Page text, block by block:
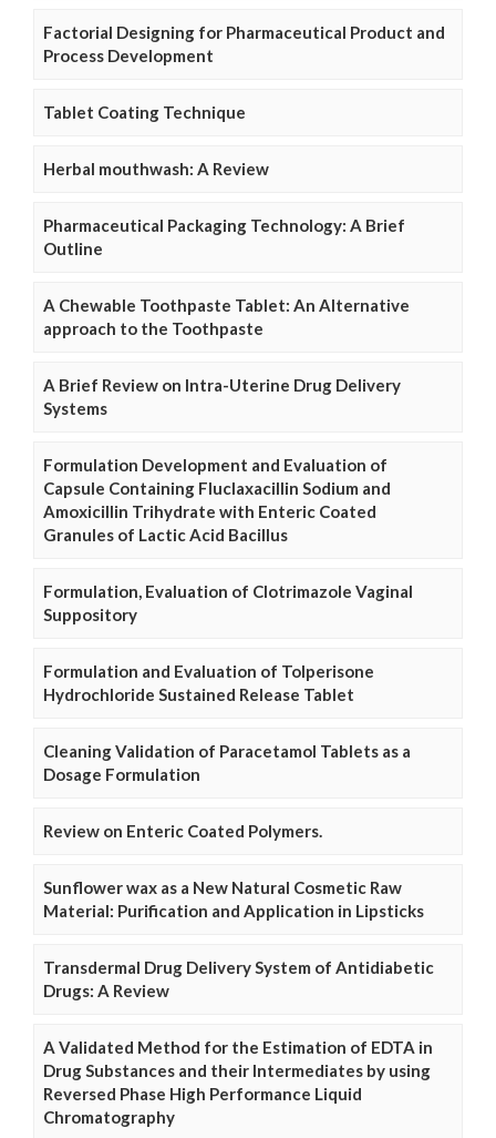
Factorial Designing for Pharmaceutical Product and
Process Development
Tablet Coating Technique
Herbal mouthwash: A Review
Pharmaceutical Packaging Technology: A Brief
Outline
A Chewable Toothpaste Tablet: An Alternative
approach to the Toothpaste
A Brief Review on Intra-Uterine Drug Delivery
Systems
Formulation Development and Evaluation of
Capsule Containing Fluclaxacillin Sodium and
Amoxicillin Trihydrate with Enteric Coated
Granules of Lactic Acid Bacillus
Formulation, Evaluation of Clotrimazole Vaginal
Suppository
Formulation and Evaluation of Tolperisone
Hydrochloride Sustained Release Tablet
Cleaning Validation of Paracetamol Tablets as a
Dosage Formulation
Review on Enteric Coated Polymers.
Sunflower wax as a New Natural Cosmetic Raw
Material: Purification and Application in Lipsticks
Transdermal Drug Delivery System of Antidiabetic
Drugs: A Review
A Validated Method for the Estimation of EDTA in
Drug Substances and their Intermediates by using
Reversed Phase High Performance Liquid
Chromatography